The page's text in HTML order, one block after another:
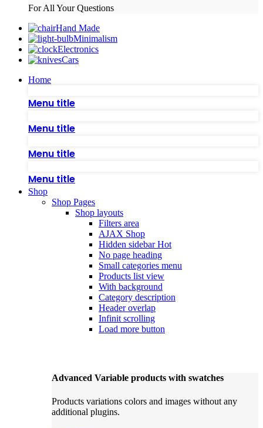
For All Your Questions
Hand Made
Minimalism
Electronics
Cars
Home
Menu title
Menu title
Menu title
Menu title
Shop
Shop Pages
Shop layouts
Filters area
AJAX Shop
Hidden sidebarHot
No page heading
Small categories menu
Products list view
With background
Category description
Header overlap
Infinit scrolling
Load more button
Advanced Variable products with swatches
Products variations colors and images without any
additional plugins.